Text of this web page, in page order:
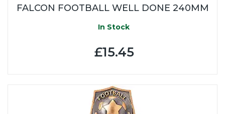
FALCON FOOTBALL WELL DONE 240MM
In Stock
£15.45